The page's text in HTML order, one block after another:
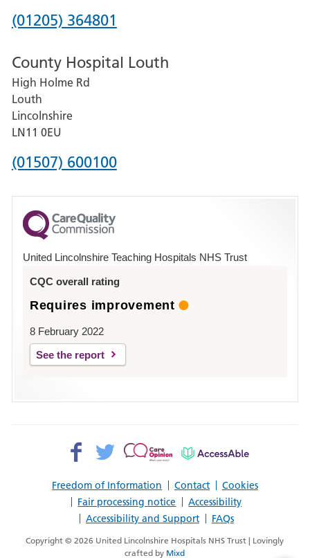
Hospital
Phone
for
Pilgrim
Hospital,
Boston
(01205) 364801
County Hospital Louth
High Holme Rd
Louth
Lincolnshire
LN11 0EU
Phone
for
County
Hospital
Louth
(01507) 600100
United Lincolnshire Teaching Hospitals NHS Trust
CQC overall rating
Requires improvement
8 February 2022
See the report
Freedom of Information Contact
Cookies
Fair processing notice
Accessibility
Accessibility and Support
FAQs
Facebook>
Twitter>
Patient
AccessAble
Copyright © 2026 United Lincolnshire Hospitals NHS Trust | Lovingly
crafted by Mixd